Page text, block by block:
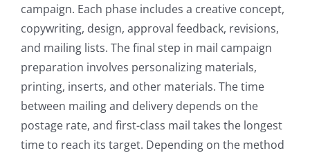
campaign. Each phase includes a creative concept,
copywriting, design, approval feedback, revisions,
and mailing lists. The final step in mail campaign
preparation involves personalizing materials,
printing, inserts, and other materials. The time
between mailing and delivery depends on the
postage rate, and first-class mail takes the longest
time to reach its target. Depending on the method